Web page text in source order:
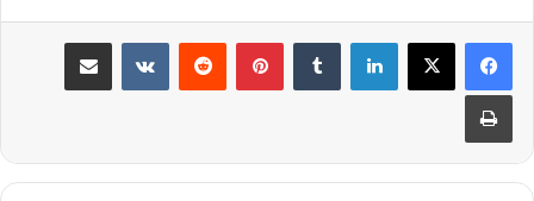
لينكدإن بينتيريست مشاركة عبر البريد
طباعة